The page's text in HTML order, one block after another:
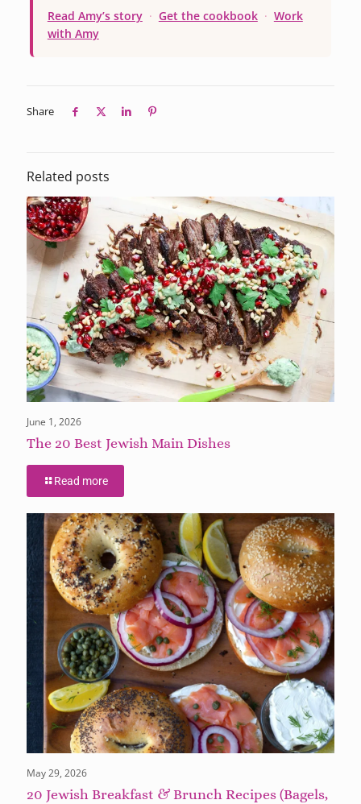
Read Amy’s story · Get the cookbook · Work
with Amy
Share
Related posts
June 1, 2026
The 20 Best Jewish Main Dishes
Read more
May 29, 2026
20 Jewish Breakfast & Brunch Recipes (Bagels,